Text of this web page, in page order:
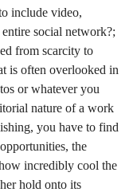
include video,
social network?;
from scarcity to
is often overlooked in
or whatever you
nature of a work
you have to find
the
incredibly cool the
hold onto its